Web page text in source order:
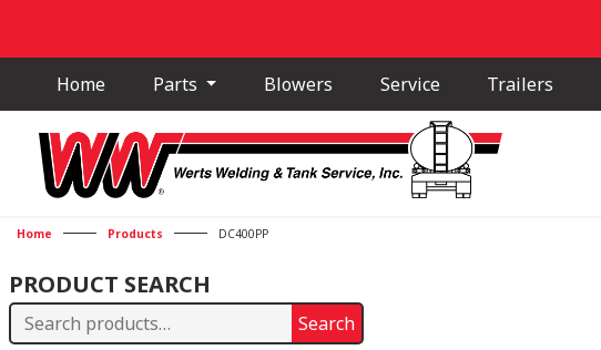
Home Parts Blowers Service Trailers
Home Products DC400PP
PRODUCT SEARCH
Search
Search